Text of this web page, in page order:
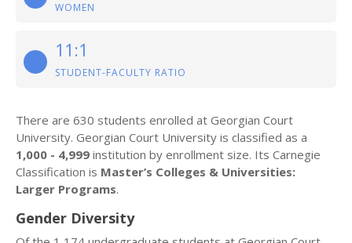
WOMEN
11:1
STUDENT-FACULTY RATIO
There are 630 students enrolled at Georgian Court
University. Georgian Court University is classified as a
1,000 - 4,999 institution by enrollment size. Its Carnegie
Classification is Master’s Colleges & Universities:
Larger Programs.
Gender Diversity